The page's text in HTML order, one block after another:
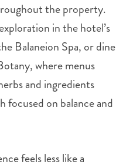
the property.
in the hotel’s
Balaneion Spa, or dine
where menus
and ingredients
focused on balance and
feels less like a